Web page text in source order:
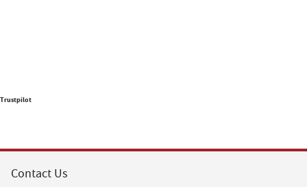
Trustpilot
Contact Us